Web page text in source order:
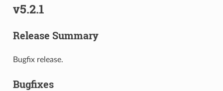
v5.2.1
Release Summary
Bugfix release.
Bugfixes